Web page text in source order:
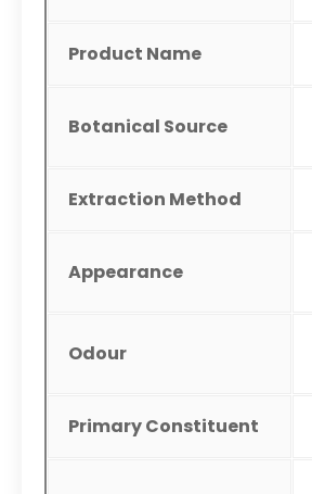
Product Name
Botanical Source
Extraction Method
Appearance
Odour
Primary Constituent